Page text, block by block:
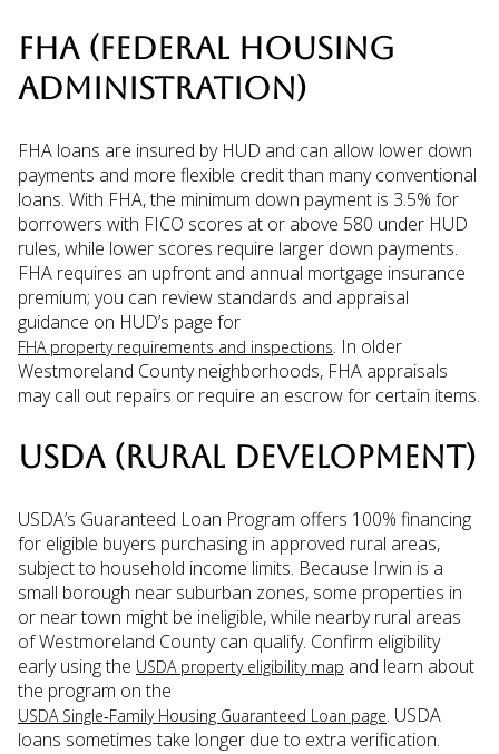
FHA (FEDERAL HOUSING
ADMINISTRATION)
FHA loans are insured by HUD and can allow lower down
payments and more flexible credit than many conventional
loans. With FHA, the minimum down payment is 3.5% for
borrowers with FICO scores at or above 580 under HUD
rules, while lower scores require larger down payments.
FHA requires an upfront and annual mortgage insurance
premium; you can review standards and appraisal
guidance on HUD’s page for
FHA property requirements and inspections. In older
Westmoreland County neighborhoods, FHA appraisals
may call out repairs or require an escrow for certain items.
USDA (RURAL DEVELOPMENT)
USDA’s Guaranteed Loan Program offers 100% financing
for eligible buyers purchasing in approved rural areas,
subject to household income limits. Because Irwin is a
small borough near suburban zones, some properties in
or near town might be ineligible, while nearby rural areas
of Westmoreland County can qualify. Confirm eligibility
early using the USDA property eligibility map and learn about
the program on the
USDA Single‑Family Housing Guaranteed Loan page. USDA
loans sometimes take longer due to extra verification.